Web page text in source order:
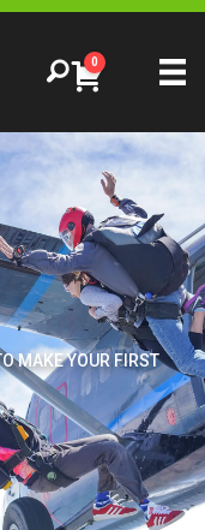
0
MAKE YOUR FIRST